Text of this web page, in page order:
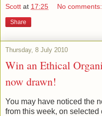
Scott at 17:25 No comments:
Share
Thursday, 8 July 2010
Win an Ethical
now drawn!
You may have noticed the
from this week, on